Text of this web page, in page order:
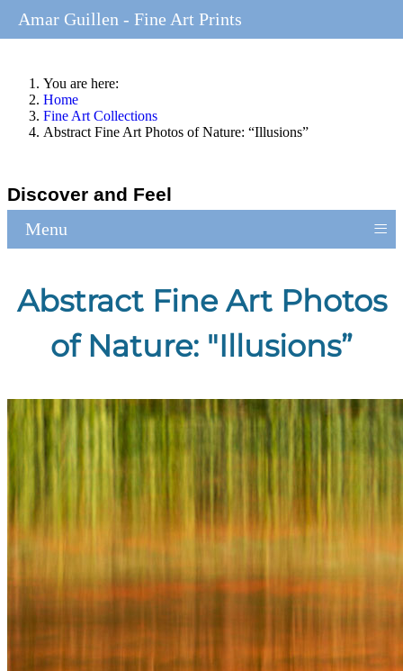
You are here:
Home
Fine Art Collections
Abstract Fine Art Photos of Nature: “Illusions”
Discover and Feel
Menu ≡
Abstract Fine Art Photos
of Nature: "Illusions”
Amar Guillen - Fine Art Prints